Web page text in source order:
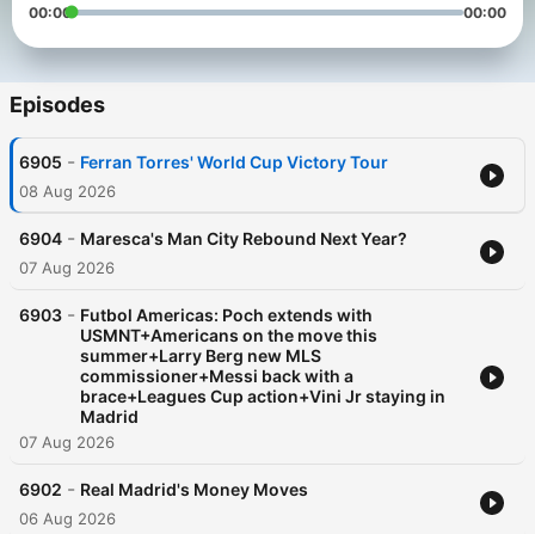
00:00 00:00
Episodes
6905 - Ferran Torres' World Cup Victory Tour
08 Aug 2026
6904 - Maresca's Man City Rebound Next Year?
07 Aug 2026
6903 - Futbol Americas: Poch extends with
USMNT+Americans on the move this
summer+Larry Berg new MLS
commissioner+Messi back with a
brace+Leagues Cup action+Vini Jr staying in
Madrid
07 Aug 2026
6902 - Real Madrid's Money Moves
06 Aug 2026